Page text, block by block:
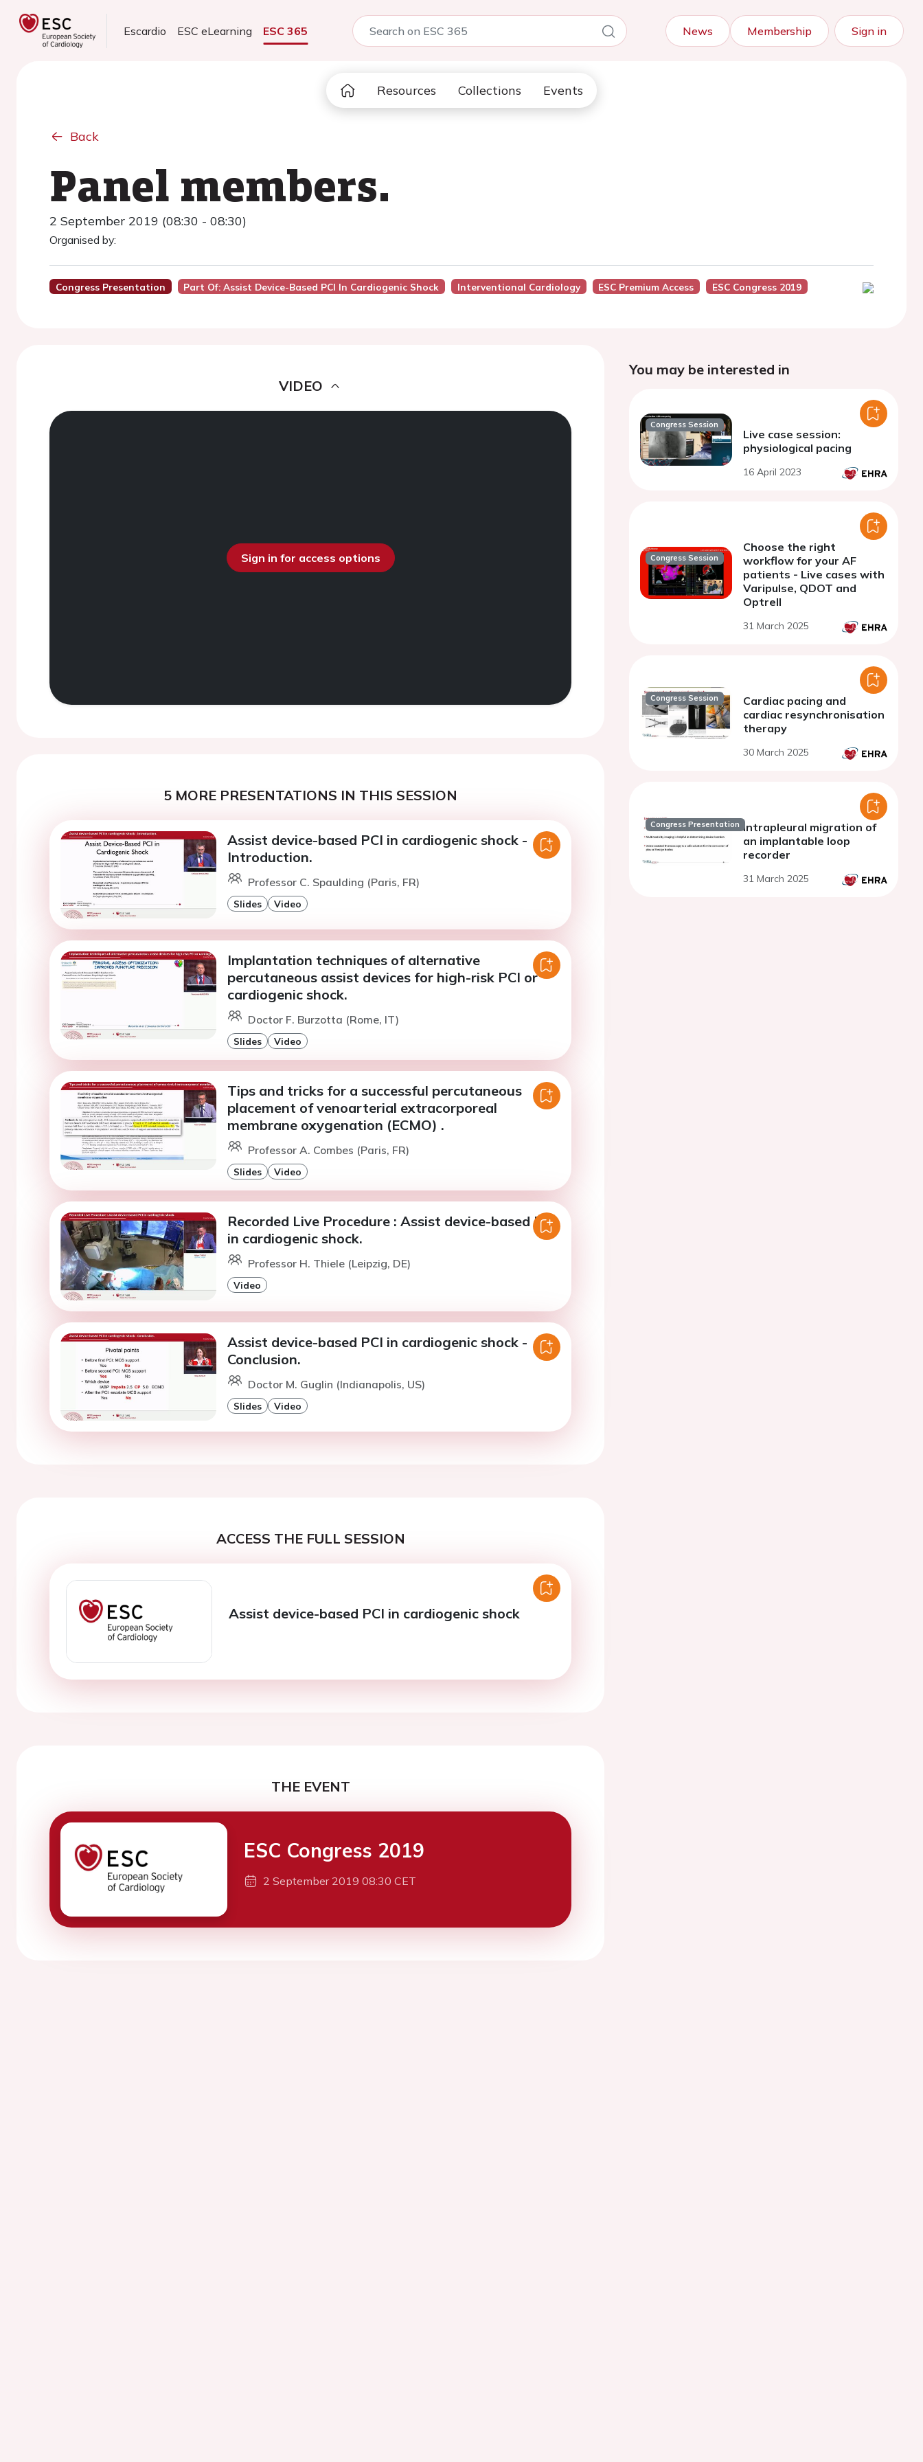
Escardio ESC eLearning ESC 365 News Membership Sign in
Resources Collections Events
Back
Panel members.
2 September 2019 (08:30 - 08:30)
Organised by:
Congress Presentation Part Of: Assist Device-Based PCI In Cardiogenic Shock Interventional Cardiology ESC Premium Access ESC Congress 2019
VIDEO
Sign in for access options
5 MORE PRESENTATIONS IN THIS SESSION
Assist device-based PCI in cardiogenic shock -
Introduction.
Professor C. Spaulding (Paris, FR)
Slides Video
Implantation techniques of alternative
percutaneous assist devices for high-risk PCI or
cardiogenic shock.
Doctor F. Burzotta (Rome, IT)
Slides Video
Tips and tricks for a successful percutaneous
placement of venoarterial extracorporeal
membrane oxygenation (ECMO) .
Professor A. Combes (Paris, FR)
Slides Video
Recorded Live Procedure : Assist device-based PCI
in cardiogenic shock.
Professor H. Thiele (Leipzig, DE)
Video
Assist device-based PCI in cardiogenic shock -
Conclusion.
Doctor M. Guglin (Indianapolis, US)
Slides Video
ACCESS THE FULL SESSION
Assist device-based PCI in cardiogenic shock
THE EVENT
ESC Congress 2019
2 September 2019 08:30 CET
You may be interested in
Congress Session
Live case session:
physiological pacing
16 April 2023
Congress Session
Choose the right
workflow for your AF
patients - Live cases with
Varipulse, QDOT and
Optrell
31 March 2025
Congress Session
Cardiac pacing and
cardiac resynchronisation
therapy
30 March 2025
Congress Presentation Intrapleural migration of
an implantable loop
recorder
31 March 2025